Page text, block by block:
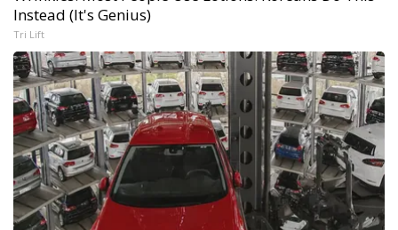
Instead (It's Genius)
Tri Lift